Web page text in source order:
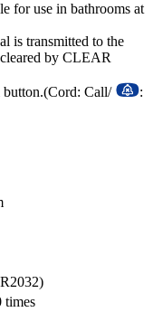
for use in bathrooms at
is transmitted to the
by CLEAR
button.(Cord: Call/
:
times